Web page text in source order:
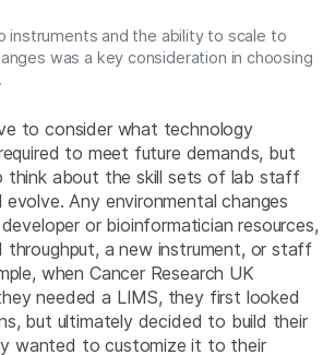
instruments and the ability to scale to
was a key consideration in choosing
to consider what technology
to meet future demands, but
think about the skill sets of lab staff
Any environmental changes
or bioinformatician resources,
throughput, a new instrument, or staff
when Cancer Research UK
needed a LIMS, they first looked
but ultimately decided to build their
wanted to customize it to their